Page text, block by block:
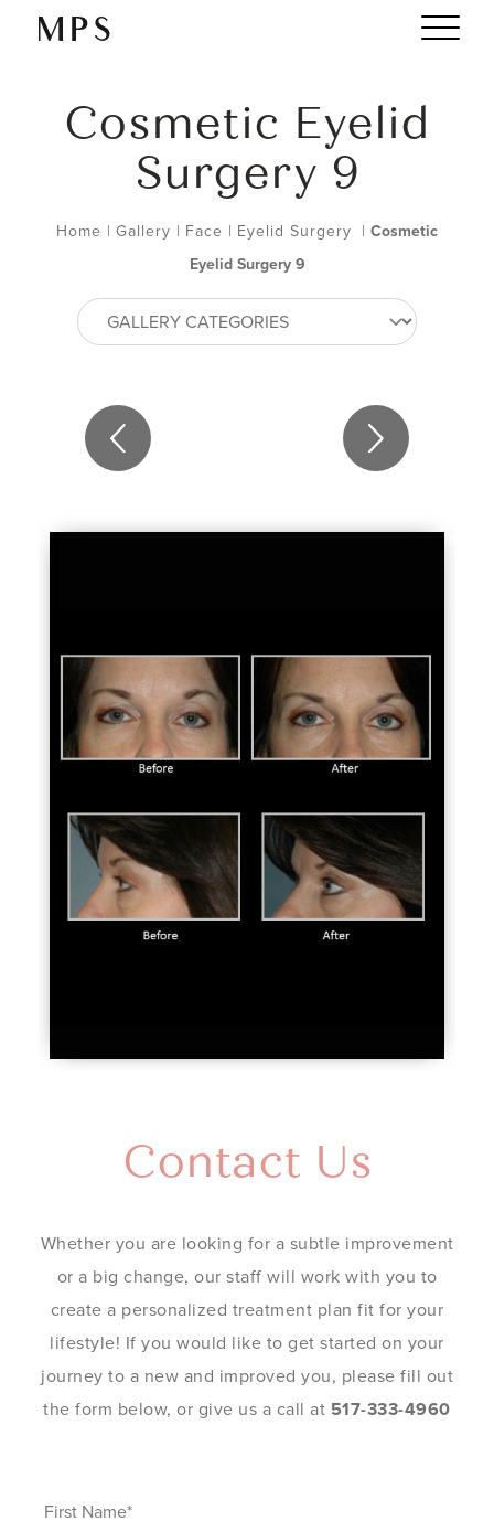
Cosmetic Eyelid
Surgery 9
Home | Gallery | Face | Eyelid Surgery | Cosmetic
Eyelid Surgery 9
Contact Us
Whether you are looking for a subtle improvement
or a big change, our staff will work with you to
create a personalized treatment plan fit for your
lifestyle! If you would like to get started on your
journey to a new and improved you, please fill out
the form below, or give us a call at 517-333-4960
First